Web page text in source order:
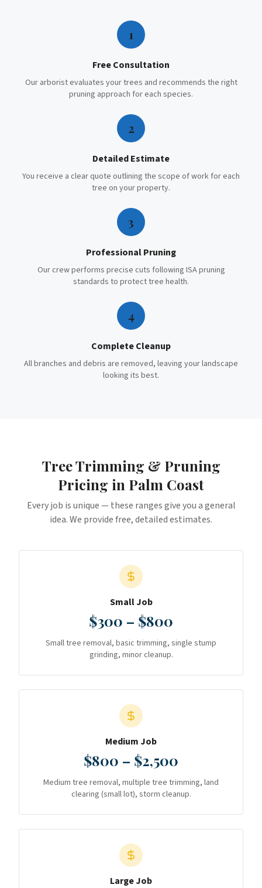
1
Free Consultation
Our arborist evaluates your trees and recommends the right
pruning approach for each species.
2
Detailed Estimate
You receive a clear quote outlining the scope of work for each
tree on your property.
3
Professional Pruning
Our crew performs precise cuts following ISA pruning
standards to protect tree health.
4
Complete Cleanup
All branches and debris are removed, leaving your landscape
looking its best.
Tree Trimming & Pruning
Pricing in Palm Coast
Every job is unique — these ranges give you a general
idea. We provide free, detailed estimates.
Small Job
$300 – $800
Small tree removal, basic trimming, single stump
grinding, minor cleanup.
Medium Job
$800 – $2,500
Medium tree removal, multiple tree trimming, land
clearing (small lot), storm cleanup.
Large Job